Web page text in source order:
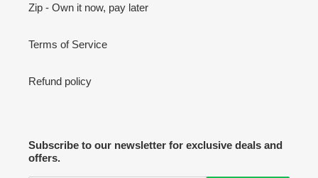
Zip - Own it now, pay later
Terms of Service
Refund policy
Subscribe to our newsletter for exclusive deals and
offers.